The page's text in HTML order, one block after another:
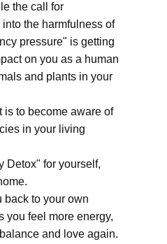
the call for
the harmfulness of
pressure" is getting
on you as a human
and plants in your
is to become aware of
in your living
Detox" for yourself,
back to your own
you feel more energy,
and love again.